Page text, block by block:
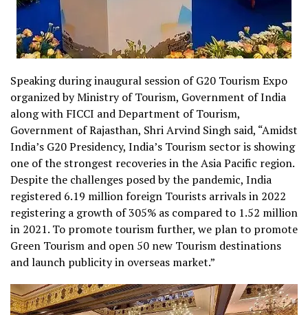
Speaking during inaugural session of G20 Tourism Expo
organized by Ministry of Tourism, Government of India
along with FICCI and Department of Tourism,
Government of Rajasthan, Shri Arvind Singh said, “Amidst
India’s G20 Presidency, India’s Tourism sector is showing
one of the strongest recoveries in the Asia Pacific region.
Despite the challenges posed by the pandemic, India
registered 6.19 million foreign Tourists arrivals in 2022
registering a growth of 305% as compared to 1.52 million
in 2021. To promote tourism further, we plan to promote
Green Tourism and open 50 new Tourism destinations
and launch publicity in overseas market.”